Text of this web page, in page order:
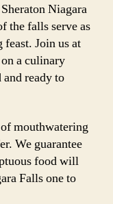
Niagara
the falls serve as
Join us at
a culinary
ready to
mouthwatering
We guarantee
food will
Falls one to